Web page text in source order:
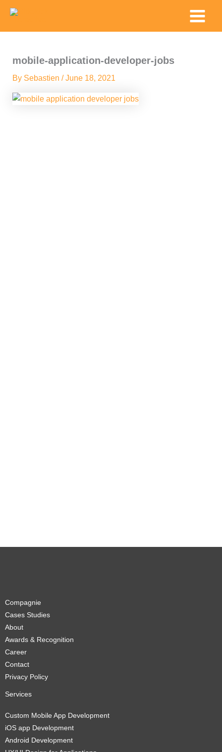
content
Main
Menu
mobile-application-developer-jobs
By Sebastien /June 18, 2021
Compagnie
Cases Studies
About
Awards & Recognition
Career
Contact
Privacy Policy
Services
Custom Mobile App Development
iOS app Development
Android Development